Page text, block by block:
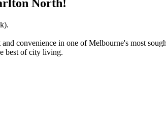
North!
convenience in one of Melbourne's most
best of city living.